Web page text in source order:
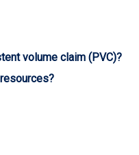
volume claim (PVC)?